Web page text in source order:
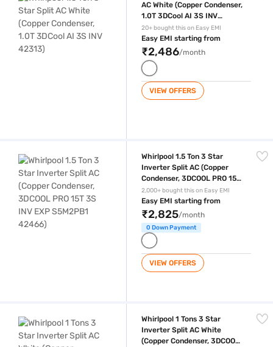
AC White (Copper Condenser,
1.0T 3DCool AI 3S INV
42313)
20+ bought this on Easy EMI
Easy EMI starting from
₹2,486/month
VIEW OFFERS
Whirlpool 1.5 Ton 3 Star
Inverter Split AC (Copper
Condenser, 3DCOOL PRO 15T
3S INV EXP S5M2PB1 42466)
2,000+ bought this on Easy EMI
Easy EMI starting from
₹2,825/month
0 Down Payment
VIEW OFFERS
Whirlpool 1 Tons 3 Star
Inverter Split AC White
(Copper Condenser, 3DCOOL